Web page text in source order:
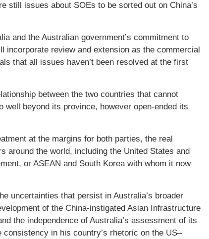
still issues about SOEs to be sorted out on China’s
and the Australian government’s commitment to
incorporate review and extension as the commercial
that all issues haven’t been resolved at the first
between the two countries that cannot
well beyond its province, however open-ended its
at the margins for both parties, the real
around the world, including the United States and
or ASEAN and South Korea with whom it now
uncertainties that persist in Australia’s broader
of the China-instigated Asian Infrastructure
the independence of Australia’s assessment of its
in his country’s rhetoric on the US–